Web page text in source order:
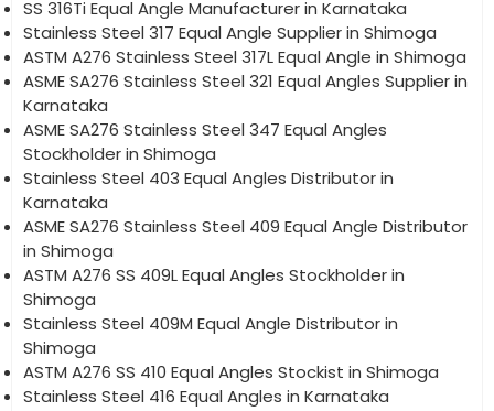
SS 316Ti Equal Angle Manufacturer in Karnataka
Stainless Steel 317 Equal Angle Supplier in Shimoga
ASTM A276 Stainless Steel 317L Equal Angle in Shimoga
ASME SA276 Stainless Steel 321 Equal Angles Supplier in
Karnataka
ASME SA276 Stainless Steel 347 Equal Angles
Stockholder in Shimoga
Stainless Steel 403 Equal Angles Distributor in
Karnataka
ASME SA276 Stainless Steel 409 Equal Angle Distributor
in Shimoga
ASTM A276 SS 409L Equal Angles Stockholder in
Shimoga
Stainless Steel 409M Equal Angle Distributor in
Shimoga
ASTM A276 SS 410 Equal Angles Stockist in Shimoga
Stainless Steel 416 Equal Angles in Karnataka